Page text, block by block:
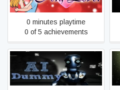
0 minutes playtime
0 of 5 achievements
AI Dummy